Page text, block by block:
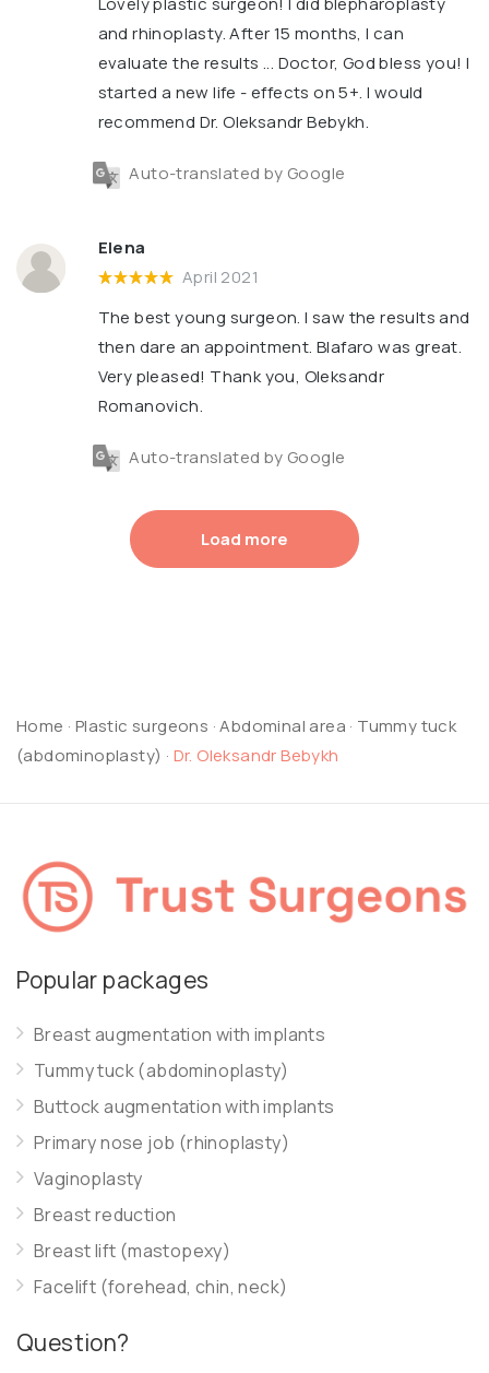
and rhinoplasty. After 15 months, I can
evaluate the results ... Doctor, God bless you! I
started a new life - effects on 5+. I would
recommend Dr. Oleksandr Bebykh.
Auto-translated by Google
Elena
April 2021
The best young surgeon. I saw the results and
then dare an appointment. Blafaro was great.
Very pleased! Thank you, Oleksandr
Romanovich.
Auto-translated by Google
Load more
Home · Plastic surgeons ·Abdominal area · Tummy tuck
(abdominoplasty) · Dr. Oleksandr Bebykh
Popular packages
Breast augmentation with implants
Tummy tuck (abdominoplasty)
Buttock augmentation with implants
Primary nose job (rhinoplasty)
Vaginoplasty
Breast reduction
Breast lift (mastopexy)
Facelift (forehead, chin, neck)
Question?